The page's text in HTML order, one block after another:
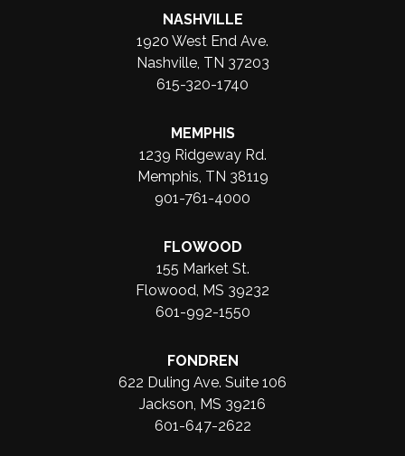
NASHVILLE
1920 West End Ave.
Nashville, TN 37203
615-320-1740
MEMPHIS
1239 Ridgeway Rd.
Memphis, TN 38119
901-761-4000
FLOWOOD
155 Market St.
Flowood, MS 39232
601-992-1550
FONDREN
622 Duling Ave. Suite 106
Jackson, MS 39216
601-647-2622